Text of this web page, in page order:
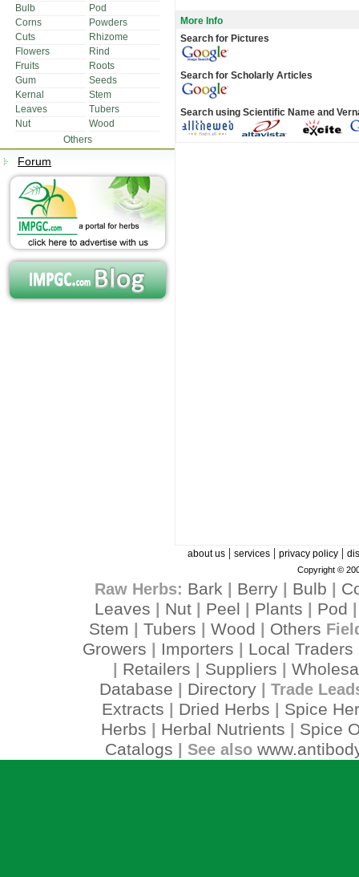
Bulb
Pod
Corns
Powders
Cuts
Rhizome
Flowers
Rind
Fruits
Roots
Gum
Seeds
Kernal
Stem
Leaves
Tubers
Nut
Wood
Others
Forum
More Info
Search for Pictures
Search for Scholarly Articles
Search using Scientific Name and
about us| services| privacy policy|
Copyright ©
Raw Herbs: Bark Berry| Bulb
Leaves
Nut Peel Plants Pod
Stem Tubers Wood Others
Growers Importers Local Traders
Retailers Suppliers
Database
Directory| Trade
Extracts Dried Herbs
Spice
Herbs
Herbal Nutrients
Spice
Catalogs | See also